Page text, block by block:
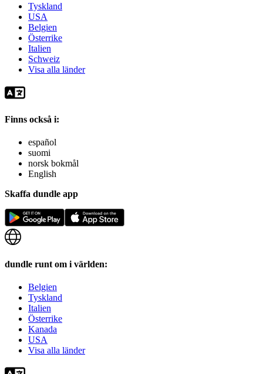
Tyskland
USA
Belgien
Österrike
Italien
Schweiz
Visa alla länder
Finns också i:
español
suomi
norsk bokmål
English
Skaffa dundle app
dundle runt om i världen:
Belgien
Tyskland
Italien
Österrike
Kanada
USA
Visa alla länder